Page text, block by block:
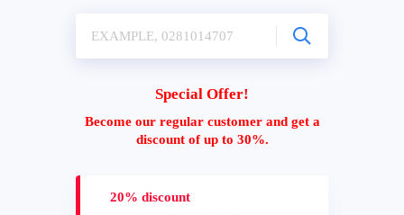
Special Offer!
Become our regular customer and get a
discount of up to 30%.
20% discount